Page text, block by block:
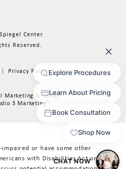
Center.
Reserved.
Privacy Policy Sitemap
Marketing & Design
3 Marketing®
or have some other
with Disabilities Act or a